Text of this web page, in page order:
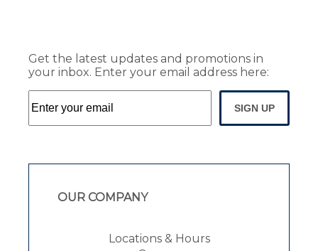
Get the latest updates and promotions in
your inbox. Enter your email address here:
SIGN UP
OUR COMPANY
Locations & Hours